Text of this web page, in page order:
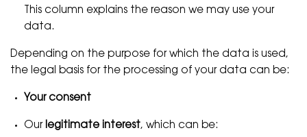
This column explains the reason we may use your
data.
Depending on the purpose for which the data is used,
the legal basis for the processing of your data can be:
Your consent
Our legitimate interest, which can be: